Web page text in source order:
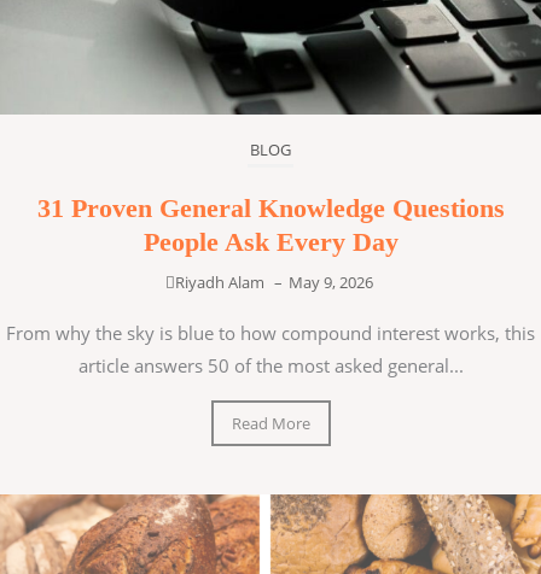
BLOG
31 Proven General Knowledge Questions
People Ask Every Day
Riyadh Alam – May 9, 2026
From why the sky is blue to how compound interest works, this
article answers 50 of the most asked general...
Read More